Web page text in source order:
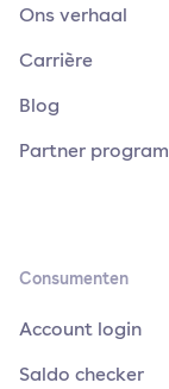
Ons verhaal
Carrière
Blog
Partner program
Consumenten
Account login
Saldo checker